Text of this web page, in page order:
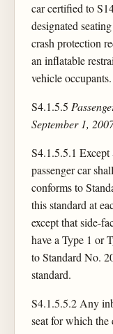
car certified to
designated
crash protection
an inflatable
vehicle occupants.
S4.1.5.5
September 1,
S4.1.5.5.1
passenger car
conforms to
this standard at
except that side-
have a Type 1 or
to Standard No.
standard.
S4.1.5.5.2 Any
seat for which the